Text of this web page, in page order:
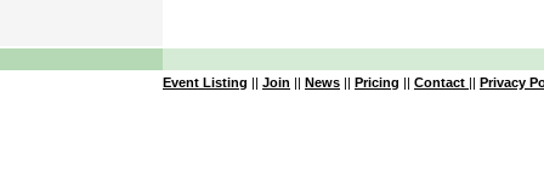
Event Listing || Join || News || Pricing || Contact || Privacy